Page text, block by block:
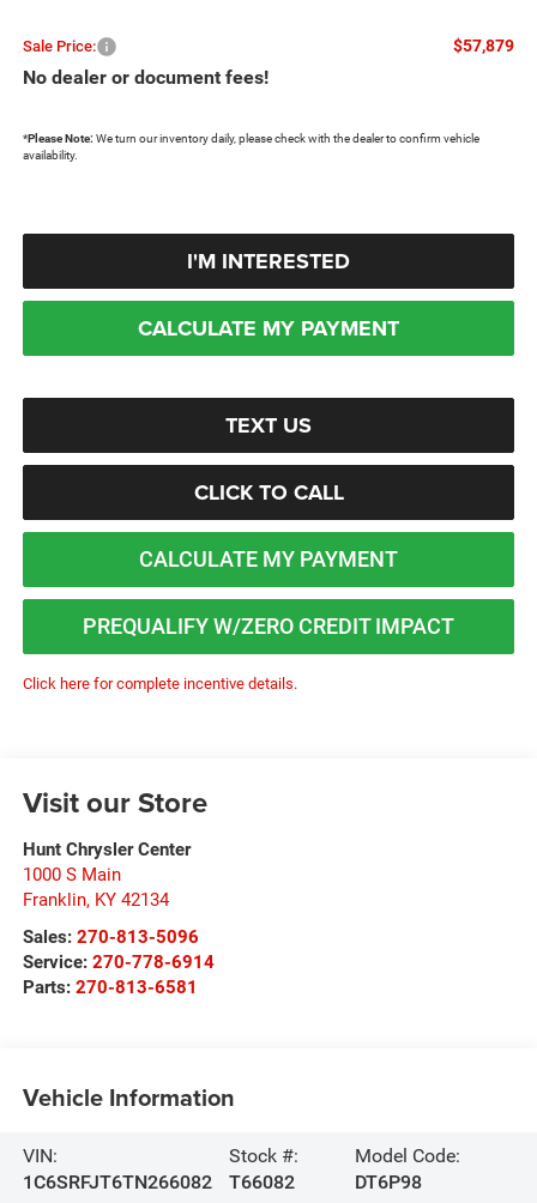
Sale Price: $57,879
No dealer or document fees!
*Please Note: We turn our inventory daily, please check with the dealer to confirm vehicle
availability.
I'M INTERESTED
CALCULATE MY PAYMENT
TEXT US
CLICK TO CALL
CALCULATE MY PAYMENT
PREQUALIFY W/ZERO CREDIT IMPACT
Click here for complete incentive details.
Visit our Store
Hunt Chrysler Center
1000 S Main
Franklin, KY 42134
Sales: 270-813-5096
Service: 270-778-6914
Parts: 270-813-6581
Vehicle Information
VIN:
1C6SRFJT6TN266082
Stock #:
T66082
Model Code:
DT6P98